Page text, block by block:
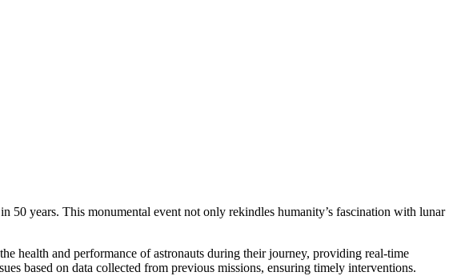
years. This monumental event not only rekindles humanity’s fascination with lunar
health and performance of astronauts during their journey, providing real-time
based on data collected from previous missions, ensuring timely interventions.